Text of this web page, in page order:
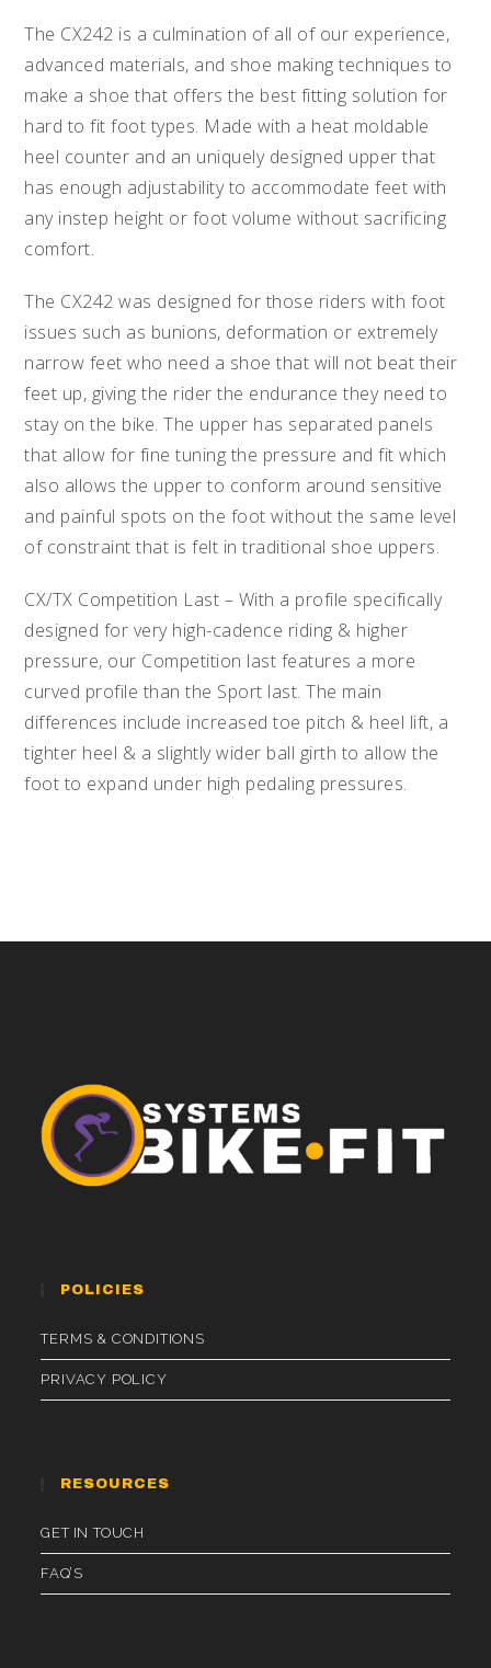
The CX242 is a culmination of all of our experience,
advanced materials, and shoe making techniques to
make a shoe that offers the best fitting solution for
hard to fit foot types. Made with a heat moldable
heel counter and an uniquely designed upper that
has enough adjustability to accommodate feet with
any instep height or foot volume without sacrificing
comfort.
The CX242 was designed for those riders with foot
issues such as bunions, deformation or extremely
narrow feet who need a shoe that will not beat their
feet up, giving the rider the endurance they need to
stay on the bike. The upper has separated panels
that allow for fine tuning the pressure and fit which
also allows the upper to conform around sensitive
and painful spots on the foot without the same level
of constraint that is felt in traditional shoe uppers.
CX/TX Competition Last – With a profile specifically
designed for very high-cadence riding & higher
pressure, our Competition last features a more
curved profile than the Sport last. The main
differences include increased toe pitch & heel lift, a
tighter heel & a slightly wider ball girth to allow the
foot to expand under high pedaling pressures.
POLICIES
TERMS & CONDITIONS
PRIVACY POLICY
RESOURCES
GET IN TOUCH
FAQ’S